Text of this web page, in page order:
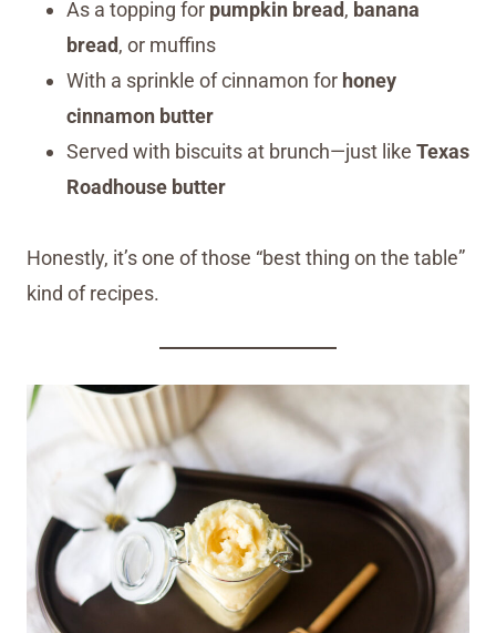
As a topping for pumpkin bread, banana
bread, or muffins
With a sprinkle of cinnamon for honey
cinnamon butter
Served with biscuits at brunch—just like Texas
Roadhouse butter
Honestly, it’s one of those “best thing on the table”
kind of recipes.